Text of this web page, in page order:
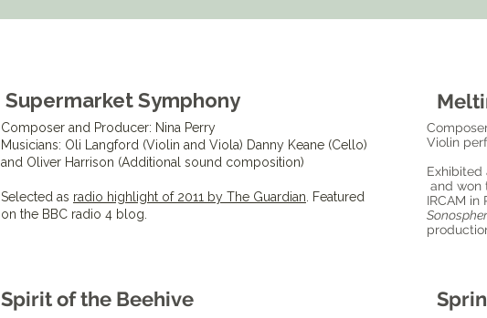
Supermarket Symphony
Composer and Producer: Nina Perry
Musicians: Oli Langford (Violin and Viola) Danny Keane (Cello)
and Oliver Harrison (Additional sound composition)
Selected as radio highlight of 2011 by The Guardian . Featured
on the BBC radio 4 blog.
Violin
Exhibited
and won
IRCAM
Spirit of the Beehive